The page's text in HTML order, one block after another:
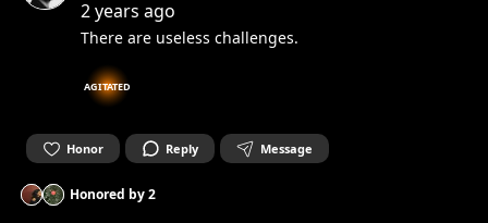
2 years ago
There are useless challenges.
AGITATED
Honor Reply Message
Honored by2